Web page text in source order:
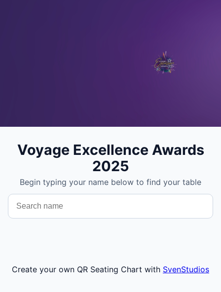
Voyage Excellence Awards
2025
Begin typing your name below to find your table
Create your own QR Seating Chart with SvenStudios